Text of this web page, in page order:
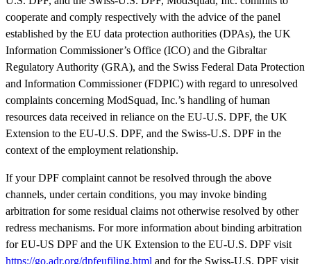
cooperate and comply respectively with the advice of the panel
established by the EU data protection authorities (DPAs), the UK
Information Commissioner’s Office (ICO) and the Gibraltar
Regulatory Authority (GRA), and the Swiss Federal Data Protection
and Information Commissioner (FDPIC) with regard to unresolved
complaints concerning ModSquad, Inc.’s handling of human
resources data received in reliance on the EU-U.S. DPF, the UK
Extension to the EU-U.S. DPF, and the Swiss-U.S. DPF in the
context of the employment relationship.
If your DPF complaint cannot be resolved through the above
channels, under certain conditions, you may invoke binding
arbitration for some residual claims not otherwise resolved by other
redress mechanisms. For more information about binding arbitration
for EU-US DPF and the UK Extension to the EU-U.S. DPF visit
https://go.adr.org/dpfeufiling.html and for the Swiss-U.S. DPF visit